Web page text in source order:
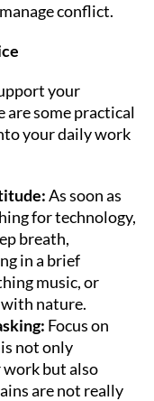
conflict.
your
are some practical
your daily work
As soon as
for technology,
breath,
in a brief
music, or
nature.
Focus on
not only
but also
are not really